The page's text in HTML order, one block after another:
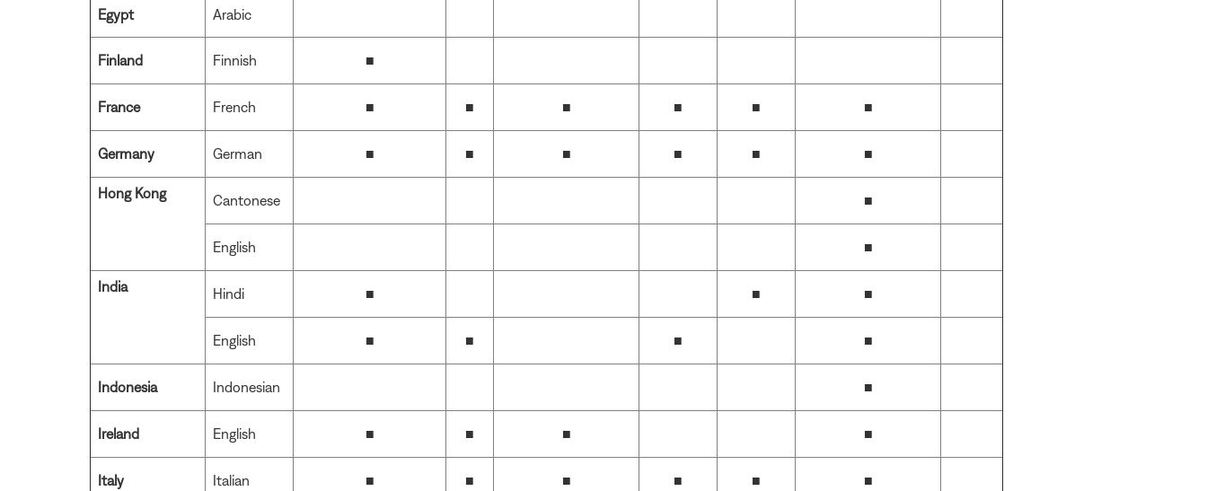
Egypt Arabic
Finland Finnish ■
France French ■ ■ ■ ■ ■ ■
Germany German ■ ■ ■ ■ ■ ■
Hong Kong Cantonese ■
English ■
India Hindi ■ ■ ■
English ■ ■ ■ ■
Indonesia Indonesian ■
Ireland English ■ ■ ■ ■
Italy Italian ■ ■ ■ ■ ■ ■